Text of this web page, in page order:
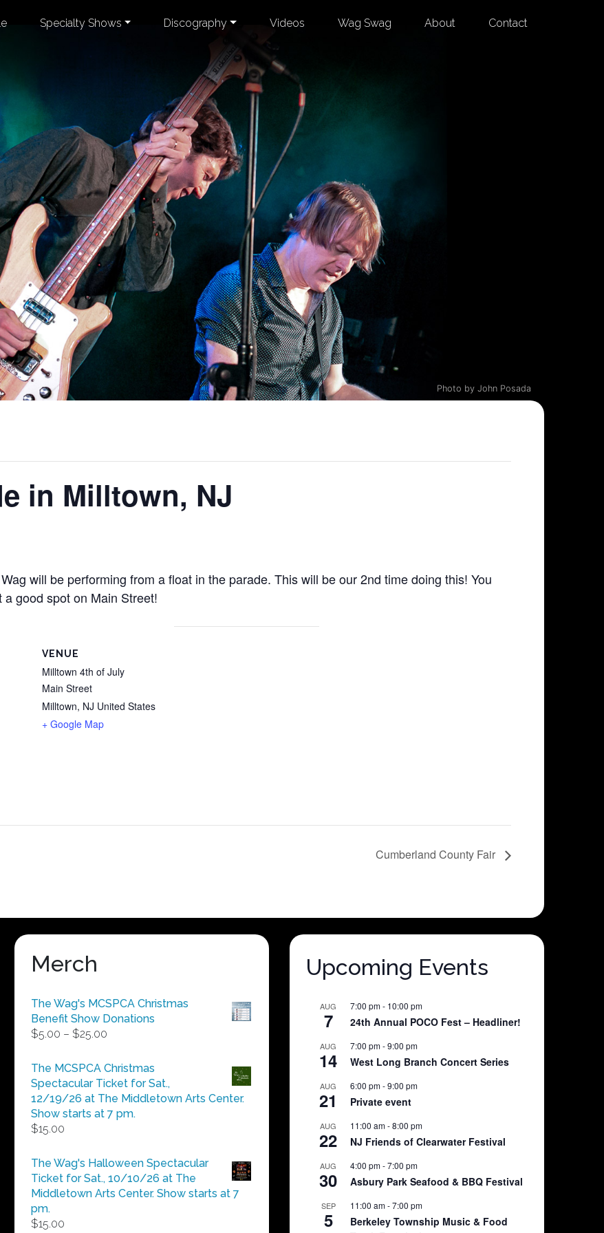
Specialty Shows Discography Videos Wag Swag About Contact
Photo by John Posada
in Milltown, NJ
will be performing from a float in the parade. This will be our 2nd time doing this! You
a good spot on Main Street!
VENUE
Milltown 4th of July
Main Street
Milltown, NJ United States
+ Google Map
Cumberland County Fair
Merch
The Wag's MCSPCA Christmas
Benefit Show Donations
$5.00 – $25.00
$5.00
through
$25.00
The MCSPCA Christmas
Spectacular Ticket for Sat.,
12/19/26 at The Middletown Arts Center.
Show starts at 7 pm.
$15.00
The Wag's Halloween Spectacular
Ticket for Sat., 10/10/26 at The
Middletown Arts Center. Show starts at 7
pm.
$15.00
Upcoming Events
AUG
7
7:00 pm- 10:00 pm
24th Annual POCO Fest – Headliner!
AUG
14
7:00 pm-9:00 pm
West Long Branch Concert Series
AUG
21
6:00 pm-9:00 pm
Private event
AUG
22
11:00 am-8:00 pm
NJ Friends of Clearwater Festival
AUG
30
4:00 pm-7:00 pm
Asbury Park Seafood & BBQ Festival
SEP
5
11:00 am-7:00 pm
Berkeley Township Music & Food